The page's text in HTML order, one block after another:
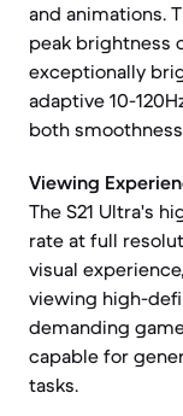
and animations.
peak brightness
exceptionally
adaptive 10-
both
Viewing
The S21 Ultra's
rate at full
visual
viewing high-
demanding
capable for
tasks.